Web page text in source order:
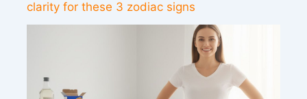
clarity for these 3 zodiac signs